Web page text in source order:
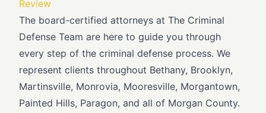
Review
The board-certified attorneys at The Criminal
Defense Team are here to guide you through
every step of the criminal defense process. We
represent clients throughout Bethany, Brooklyn,
Martinsville, Monrovia, Mooresville, Morgantown,
Painted Hills, Paragon, and all of Morgan County.